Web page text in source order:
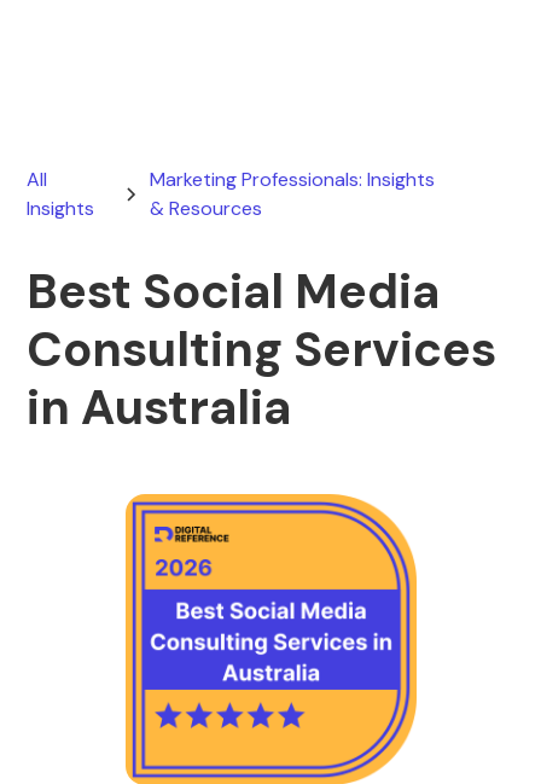
All
Insights
Marketing Professionals: Insights
& Resources
Best Social Media
Consulting Services
in Australia